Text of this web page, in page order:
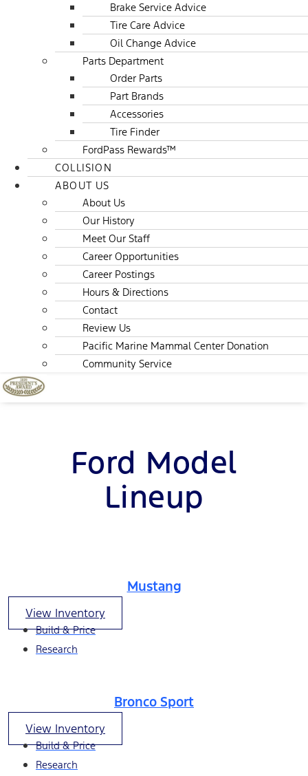
Brake Service Advice
Tire Care Advice
Oil Change Advice
Parts Department
Order Parts
Part Brands
Accessories
Tire Finder
FordPass Rewards™
COLLISION
ABOUT US
About Us
Our History
Meet Our Staff
Career Opportunities
Career Postings
Hours & Directions
Contact
Review Us
Pacific Marine Mammal Center Donation
Community Service
Ford Model
Lineup
Mustang
View Inventory
Build & Price
Research
Bronco Sport
View Inventory
Build & Price
Research